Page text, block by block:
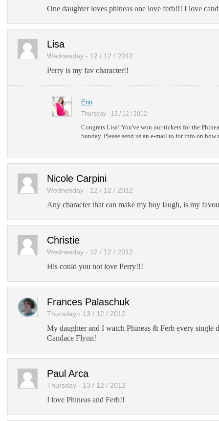
One daughter loves phineas one love ferb!!! I love
Lisa
Wednesday - 12 / 12 / 2012
Perry is my fav character!!
Erin
Thursday - 13 / 12 / 2012
Congrats Lisa! You've won our tickets for the
Sunday. Please send us an e-mail to for info on
Nicole Carpini
Wednesday - 12 / 12 / 2012
Any character that can make my boy laugh, is my
Christie
Wednesday - 12 / 12 / 2012
His could you not love Perry!!!
Frances Palaschuk
Thursday - 13 / 12 / 2012
My daughter and I watch Phineas & Ferb every single
Candace Flynn!
Paul Arca
Thursday - 13 / 12 / 2012
I love Phineas and Ferb!!